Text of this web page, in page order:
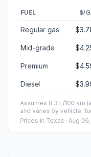
FUEL $/
Regular gas
Mid-grade
Premium
Diesel
Assumes 8.3 L/100 km
and varies by vehicle,
Prices in Texas · Aug